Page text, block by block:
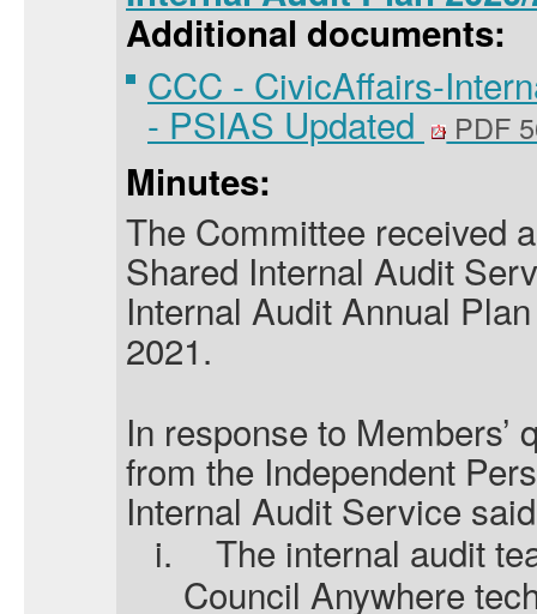
Additional documents:
CCC - CivicAffairs-
- PSIAS Updated PDF
Minutes:
The Committee received
Shared Internal Audit
Internal Audit Annual
2021.
In response to Members’
from the Independent
Internal Audit Service
i.
The internal audit
Council Anywhere